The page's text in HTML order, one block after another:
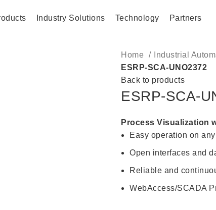
Industry Solutions Technology Partners
Home Industrial
ESRP-SCA-UNO2372
Back to products
ESRP-SCA-
Process Visualization
Easy operation on
Open interfaces and
Reliable and
WebAccess/SCADA